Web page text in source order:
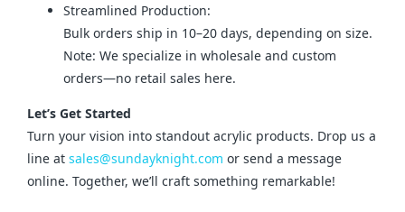
Streamlined Production:
Bulk orders ship in 10–20 days, depending on size.
Note: We specialize in wholesale and custom
orders—no retail sales here.
Let’s Get Started
Turn your vision into standout acrylic products. Drop us a
line at sales@sundayknight.com or send a message
online. Together, we’ll craft something remarkable!